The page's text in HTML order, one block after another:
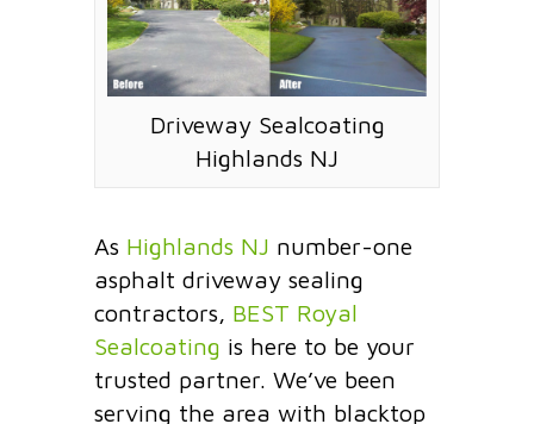
Driveway Sealcoating
Highlands NJ
As Highlands NJ number-one
asphalt driveway sealing
contractors, BEST Royal
Sealcoating is here to be your
trusted partner. We’ve been
serving the area with blacktop